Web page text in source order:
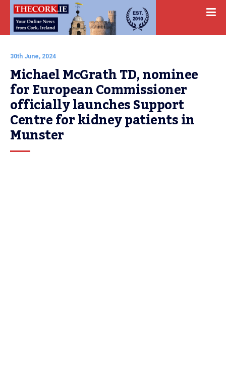
30th June, 2024
Michael McGrath TD, nominee
for European Commissioner
officially launches Support
Centre for kidney patients in
Munster